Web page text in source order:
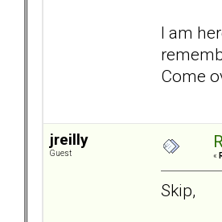
I am
Come
jreilly
Guest «
Skip,